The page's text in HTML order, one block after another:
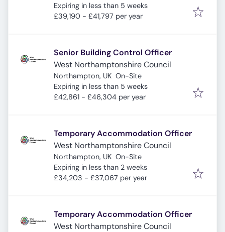
Expires:
Expiring in less than 5 weeks
£39,190 - £41,797 per year
Senior Building Control Officer
West Northamptonshire Council
Northampton, UK On-Site
Expires:
Expiring in less than 5 weeks
£42,861 - £46,304 per year
Temporary Accommodation Officer
West Northamptonshire Council
Northampton, UK On-Site
Expires:
Expiring in less than 2 weeks
£34,203 - £37,067 per year
Temporary Accommodation Officer
West Northamptonshire Council